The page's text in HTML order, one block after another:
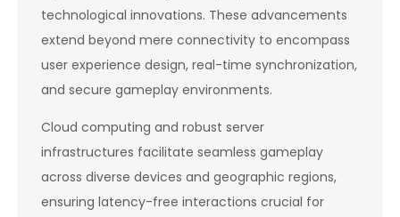
technological innovations. These advancements
extend beyond mere connectivity to encompass
user experience design, real-time synchronization,
and secure gameplay environments.
Cloud computing and robust server
infrastructures facilitate seamless gameplay
across diverse devices and geographic regions,
ensuring latency-free interactions crucial for